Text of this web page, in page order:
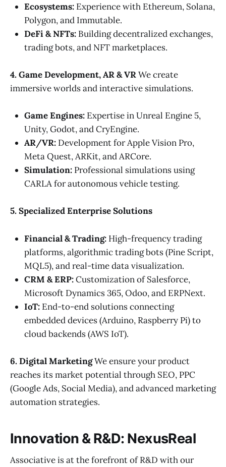
Ecosystems: Experience with Ethereum, Solana,
Polygon, and Immutable.
DeFi & NFTs: Building decentralized exchanges,
trading bots, and NFT marketplaces.
4. Game Development, AR & VRWe create
immersive worlds and interactive simulations.
Game Engines: Expertise in Unreal Engine 5,
Unity, Godot, and CryEngine.
AR/VR: Development for Apple Vision Pro,
Meta Quest, ARKit, and ARCore.
Simulation: Professional simulations using
CARLA for autonomous vehicle testing.
5. Specialized Enterprise Solutions
Financial & Trading: High-frequency trading
platforms, algorithmic trading bots (Pine Script,
MQL5), and real-time data visualization.
CRM & ERP:Customization of Salesforce,
Microsoft Dynamics 365, Odoo, and ERPNext.
IoT: End-to-end solutions connecting
embedded devices (Arduino, Raspberry Pi) to
cloud backends (AWS IoT).
6. Digital MarketingWe ensure your product
reaches its market potential through SEO, PPC
(Google Ads, Social Media), and advanced marketing
automation strategies.
Innovation & R&D: NexusReal
Associative is at the forefront of R&D with our